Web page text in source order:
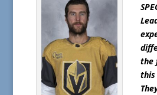
the
this